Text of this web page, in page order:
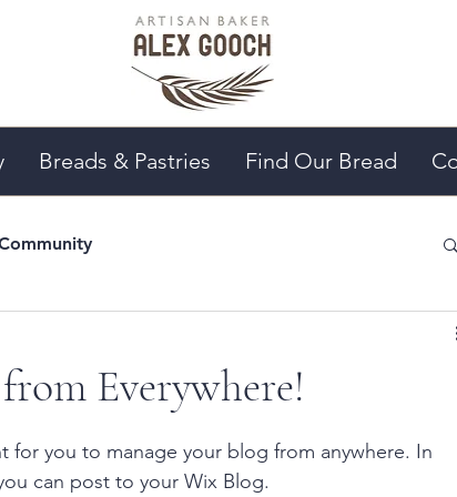
Breads & Pastries Find Our Bread
Everywhere!
for you to manage your blog from anywhere. In
can post to your Wix Blog.